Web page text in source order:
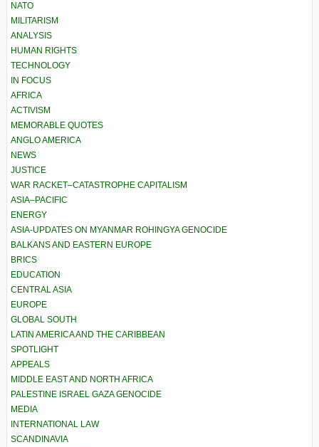
NATO
MILITARISM
ANALYSIS
HUMAN RIGHTS
TECHNOLOGY
IN FOCUS
AFRICA
ACTIVISM
MEMORABLE QUOTES
ANGLO AMERICA
NEWS
JUSTICE
WAR RACKET–CATASTROPHE CAPITALISM
ASIA–PACIFIC
ENERGY
ASIA-UPDATES ON MYANMAR ROHINGYA GENOCIDE
BALKANS AND EASTERN EUROPE
BRICS
EDUCATION
CENTRAL ASIA
EUROPE
GLOBAL SOUTH
LATIN AMERICA AND THE CARIBBEAN
SPOTLIGHT
APPEALS
MIDDLE EAST AND NORTH AFRICA
PALESTINE ISRAEL GAZA GENOCIDE
MEDIA
INTERNATIONAL LAW
SCANDINAVIA